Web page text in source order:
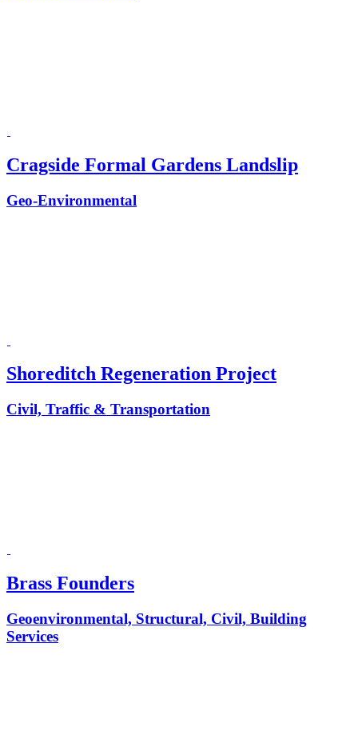
Cragside Formal Gardens Landslip
Geo-Environmental
Shoreditch Regeneration Project
Civil, Traffic & Transportation
Brass Founders
Geoenvironmental, Structural, Civil, Building
Services